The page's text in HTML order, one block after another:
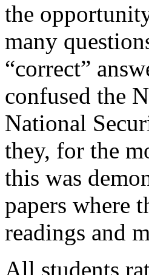
the
many
“correct”
confused the
National
they, for the
this was
papers where
readings and
All students